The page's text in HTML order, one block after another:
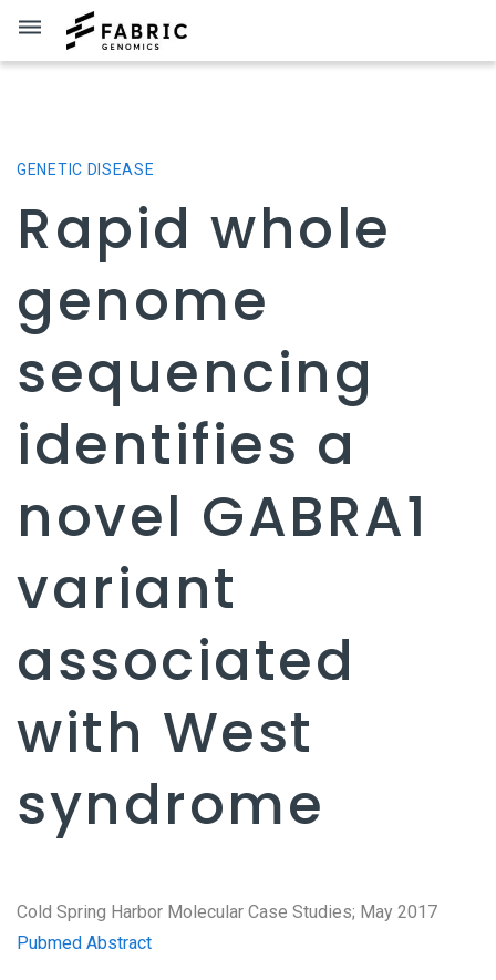
dehaze
GENETIC DISEASE
Rapid whole
genome
sequencing
identifies a
novel GABRA1
variant
associated
with West
syndrome
Cold Spring Harbor Molecular Case Studies; May 2017
Pubmed Abstract